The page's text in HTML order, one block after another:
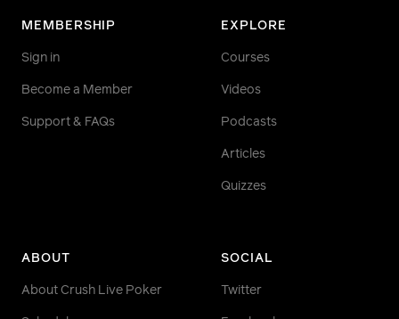
MEMBERSHIP
Sign in
Become a Member
Support & FAQs
EXPLORE
Courses
Videos
Podcasts
Articles
Quizzes
ABOUT
About Crush Live Poker
SOCIAL
Twitter